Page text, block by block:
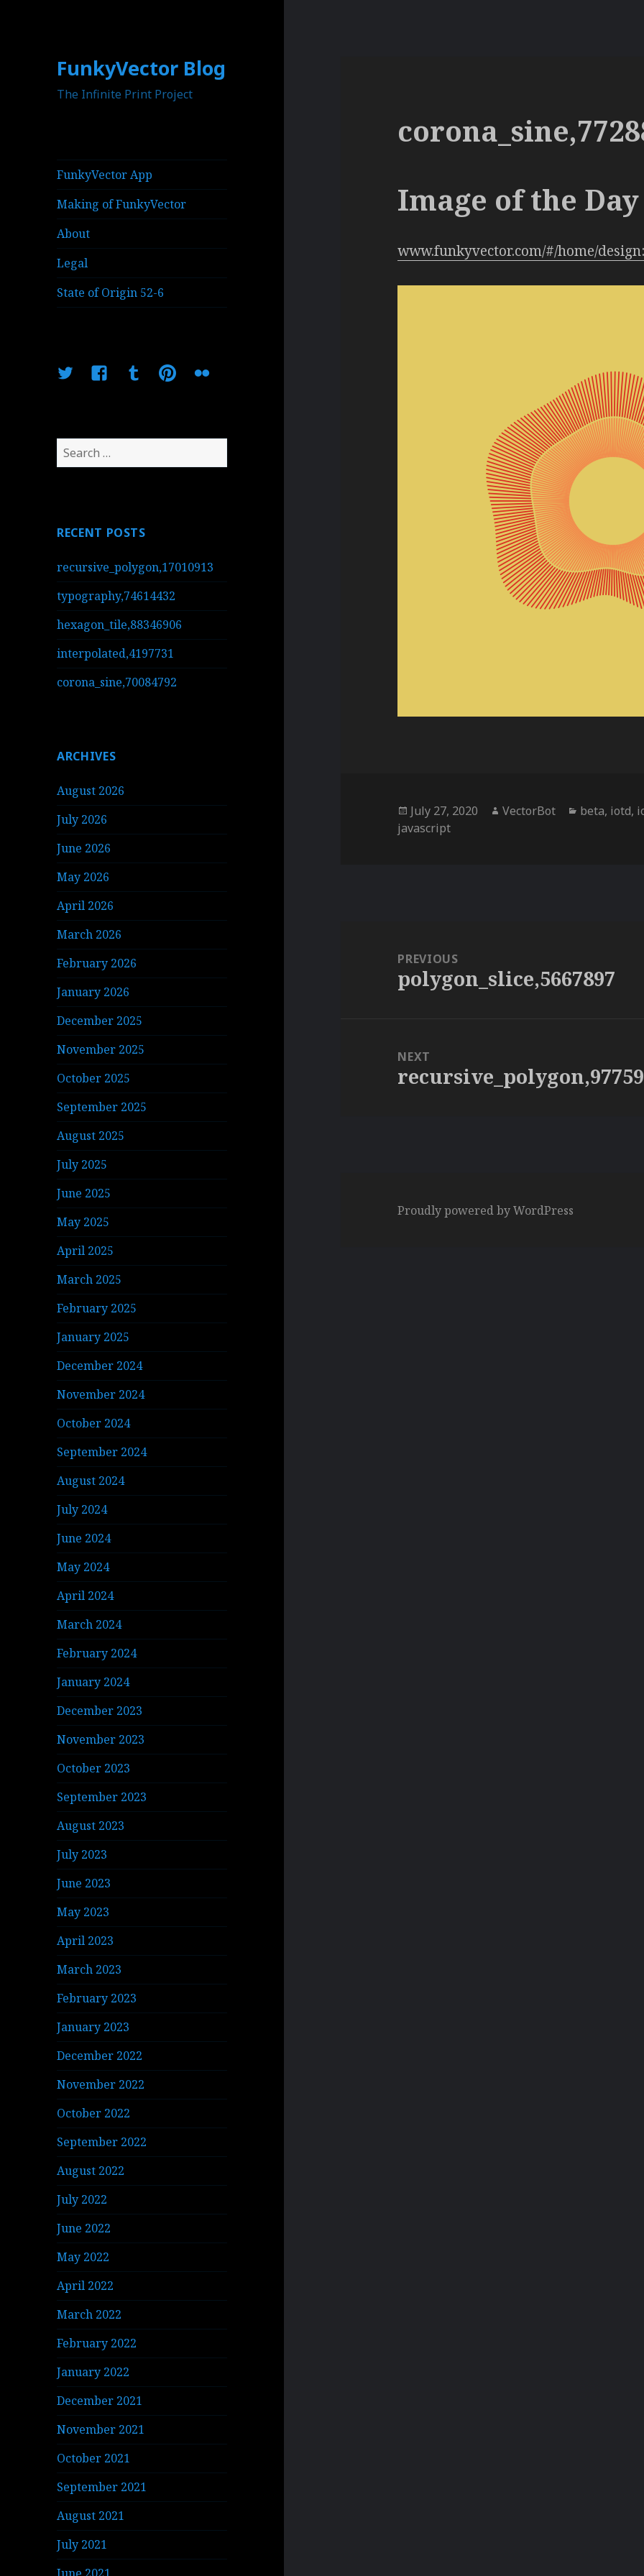
FunkyVector Blog
The Infinite Print Project
FunkyVector App
Making of FunkyVector
About
Legal
State of Origin 52-6
TwitterFacebookTumblrPinterestFlickr
Search
for:
RECENT POSTS
recursive_polygon,17010913
typography,74614432
hexagon_tile,88346906
interpolated,4197731
corona_sine,70084792
ARCHIVES
August 2026
July 2026
June 2026
May 2026
April 2026
March 2026
February 2026
January 2026
December 2025
November 2025
October 2025
September 2025
August 2025
July 2025
June 2025
May 2025
April 2025
March 2025
February 2025
January 2025
December 2024
November 2024
October 2024
September 2024
August 2024
July 2024
June 2024
May 2024
April 2024
March 2024
February 2024
January 2024
December 2023
November 2023
October 2023
September 2023
August 2023
July 2023
June 2023
May 2023
April 2023
March 2023
February 2023
January 2023
December 2022
November 2022
October 2022
September 2022
August 2022
July 2022
June 2022
May 2022
April 2022
March 2022
February 2022
January 2022
December 2021
November 2021
October 2021
September 2021
August 2021
July 2021
Image of the Day
www.funkyvector.com/#/home/
Posted
on
July 27, 2020 Author
VectorBot Categories
beta, iotd,
javascript
navigationPREVIOUS
Previous
polygon_slice,5667897
NEXT
Next
Proudly powered by WordPress